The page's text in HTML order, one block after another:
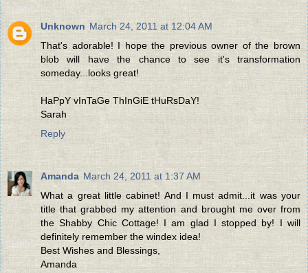
Unknown March 24, 2011 at 12:04 AM
That's adorable! I hope the previous owner of the brown
blob will have the chance to see it's transformation
someday...looks great!
HaPpY vInTaGe ThInGiE tHuRsDaY!
Sarah
Reply
Amanda March 24, 2011 at 1:37 AM
What a great little cabinet! And I must admit...it was your
title that grabbed my attention and brought me over from
the Shabby Chic Cottage! I am glad I stopped by! I will
definitely remember the windex idea!
Best Wishes and Blessings,
Amanda